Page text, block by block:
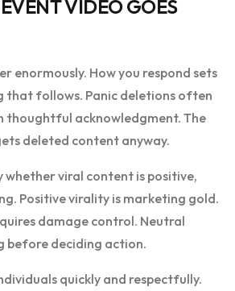
VIDEO GOES
enormously. How you respond sets
that follows. Panic deletions often
thoughtful acknowledgment. The
deleted content anyway.
whether viral content is positive,
Positive virality is marketing gold.
damage control. Neutral
before deciding action.
quickly and respectfully.